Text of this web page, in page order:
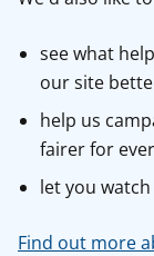
see what
our site
help us
fairer for
let you
Find out more